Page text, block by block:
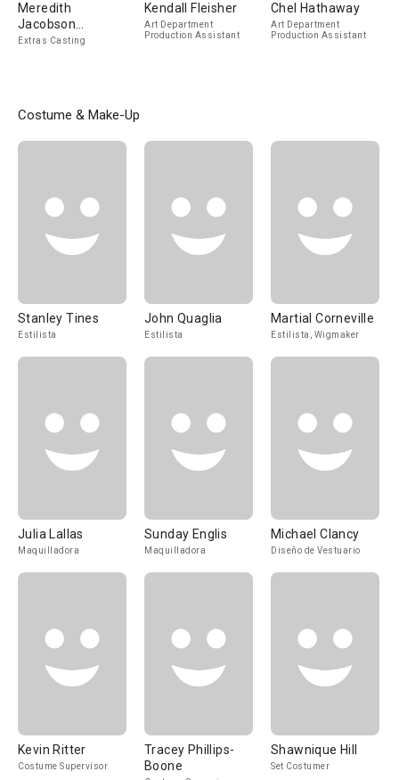
Meredith
Jacobson
Marciano
Extras Casting
Kendall Fleisher
Art Department
Production Assistant
Chel Hathaway
Art Department
Production Assistant
Costume & Make-Up
Stanley Tines
Estilista
John Quaglia
Estilista
Martial Corneville
Estilista, Wigmaker
Julia Lallas
Maquilladora
Sunday Englis
Maquilladora
Michael Clancy
Diseño de Vestuario
Kevin Ritter
Costume Supervisor
Tracey Phillips-
Boone
Shawnique Hill
Set Costumer